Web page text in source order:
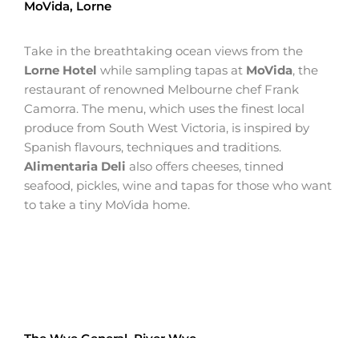
MoVida, Lorne
Take in the breathtaking ocean views from the
Lorne Hotel while sampling tapas at MoVida, the
restaurant of renowned Melbourne chef Frank
Camorra. The menu, which uses the finest local
produce from South West Victoria, is inspired by
Spanish flavours, techniques and traditions.
Alimentaria Deli also offers cheeses, tinned
seafood, pickles, wine and tapas for those who want
to take a tiny MoVida home.